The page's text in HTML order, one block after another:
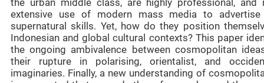
the urban middle class, are highly professional, and
extensive use of modern mass media to advertise
supernatural skills. Yet, how do they position
Indonesian and global cultural contexts? This paper
the ongoing ambivalence between cosmopolitan
their rupture in polarising, orientalist, and
imaginaries. Finally, a new understanding of